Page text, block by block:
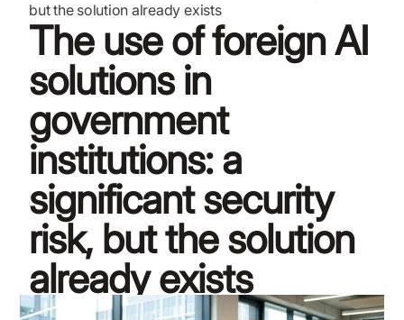
but the solution already exists
The use of foreign AI
solutions in
government
institutions: a
significant security
risk, but the solution
already exists
April 8, 2026